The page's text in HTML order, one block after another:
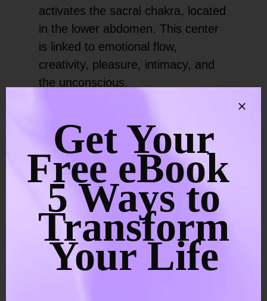
activates the sacral chakra, located
in the lower abdomen. This center
is linked to emotional flow,
creativity, pleasure, intimacy, and
the unconscious.
emotional release that can feel
intense. Old grief, shame, desire,
and relational wounds may rise into
awareness. At the same time,
creativity often increases. Many
people feel called to dance, paint,
write, sing, or reconnect with
pleasure in a cleaner, more
Get Your
Free eBook
5 Ways to
Transform
Your Life